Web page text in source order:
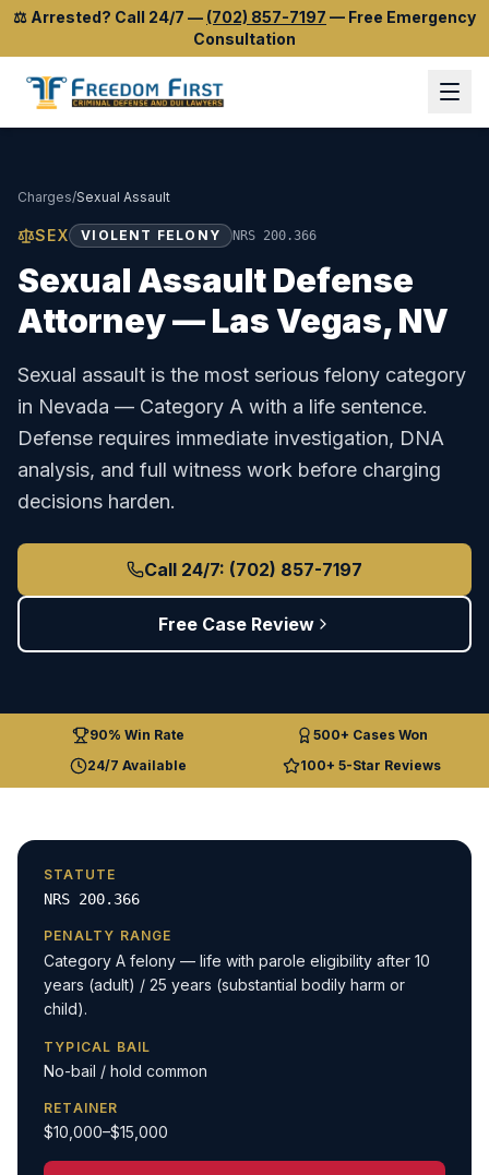
⚖️ Arrested? Call 24/7 — (702) 857-7197 — Free Emergency
Consultation
Charges/Sexual Assault
SEX VIOLENT FELONY NRS 200.366
Sexual AssaultDefense
Attorney — Las Vegas, NV
Sexual assault is the most serious felony category
in Nevada — Category A with a life sentence.
Defense requires immediate investigation, DNA
analysis, and full witness work before charging
decisions harden.
Call 24/7: (702) 857-7197
Free Case Review
90% Win Rate
500+ Cases Won
24/7 Available
100+ 5-Star Reviews
STATUTE
NRS 200.366
PENALTY RANGE
Category A felony — life with parole eligibility after 10
years (adult) / 25 years (substantial bodily harm or
child).
TYPICAL BAIL
No-bail / hold common
RETAINER
$10,000–$15,000